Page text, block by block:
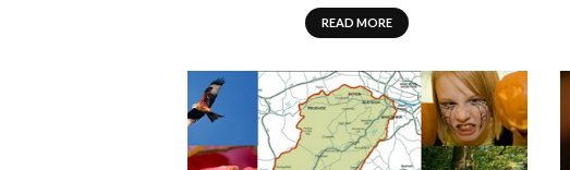
READ MORE